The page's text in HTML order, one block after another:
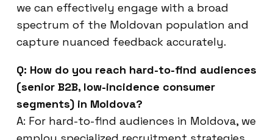
we can effectively engage with a broad
spectrum of the Moldovan population and
capture nuanced feedback accurately.
Q: How do you reach hard-to-find audiences
(senior B2B, low-incidence consumer
segments) in Moldova?
A: For hard-to-find audiences in Moldova, we